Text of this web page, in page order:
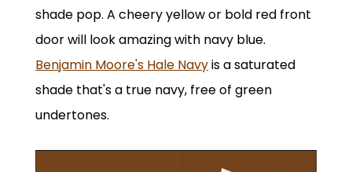
shade pop. A cheery yellow or bold red front
door will look amazing with navy blue.
Benjamin Moore's Hale Navyis a saturated
shade that's a true navy, free of green
undertones.